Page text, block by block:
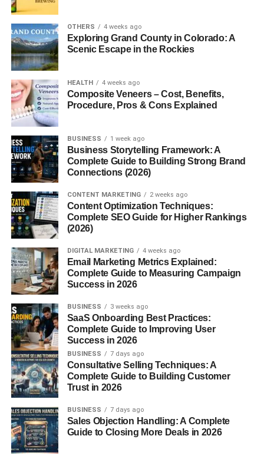
Weighing scales
weight or mass of an object. Depending on their design,
they can measure anything from a pinch of spice to tons of
industrial material. While the basic goal is always
measurement, the technology behind scales can vary
widely.
In simple terms, weighing scales answer one basic
question:How heavy is it?
makes all the difference.
History of Weighing Scales
Ancient Weighing Methods
The history of weighing scales goes back thousands of
years. Ancient civilizations like Egypt and Mesopotamia
used balance scales with stones as standard weights.
These early scales played a key role in trade and
taxation.
Back then, accuracy was power. Whoever controlled the
weights controlled commerce.
Evolution to Modern Scales
With time came innovation. Mechanical scales replaced
stone weights, and eventually, digital technology
transformed weighing into a precise science. Today’s
ancient traders could only dream of.
Basic Principles of Weighing
OTHERS 4 weeks ago
Exploring Grand County in Colorado: A
Scenic Escape in the Rockies
HEALTH 4 weeks ago
Composite Veneers – Cost, Benefits,
Procedure, Pros & Cons Explained
BUSINESS 1 week ago
Business Storytelling Framework: A
Complete Guide to Building Strong Brand
Connections (2026)
CONTENT MARKETING 2 weeks ago
Content Optimization Techniques:
Complete SEO Guide for Higher Rankings
(2026)
DIGITAL MARKETING 4 weeks ago
Email Marketing Metrics Explained:
Complete Guide to Measuring Campaign
Success in 2026
BUSINESS 3 weeks ago
SaaS Onboarding Best Practices:
Complete Guide to Improving User
Success in 2026
BUSINESS 7 days ago
Consultative Selling Techniques: A
Complete Guide to Building Customer
Trust in 2026
BUSINESS 7 days ago
Sales Objection Handling: A Complete
Guide to Closing More Deals in 2026